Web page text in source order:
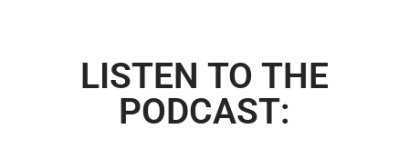
LISTEN TO THE
PODCAST: